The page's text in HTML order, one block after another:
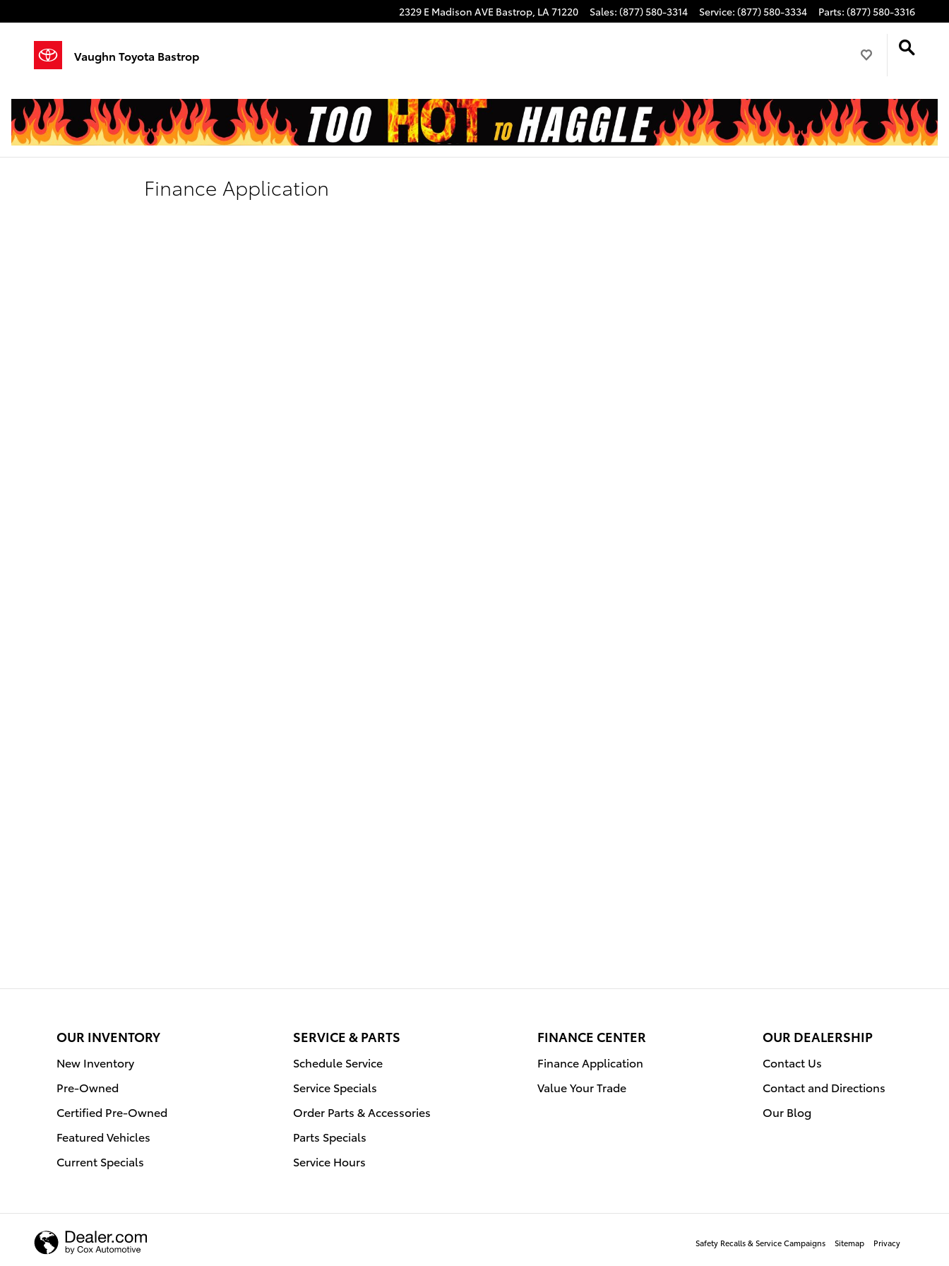
2329 E Madison AVE Bastrop, LA71220 Sales: (877) 580-3314 Service: (877) 580-3334 Parts: (877) 580-3316
Vaughn Toyota Bastrop
Finance Application
OUR INVENTORY
New Inventory
Pre-Owned
Certified Pre-Owned
Featured Vehicles
Current Specials
SERVICE & PARTS
Schedule Service
Service Specials
Order Parts & Accessories
Parts Specials
Service Hours
FINANCE CENTER
Finance Application
Value Your Trade
OUR DEALERSHIP
Contact Us
Contact and Directions
Our Blog
Safety Recalls & Service Campaigns Sitemap Privacy